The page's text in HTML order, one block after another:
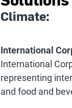
Climate:
International
International
representing
and food and